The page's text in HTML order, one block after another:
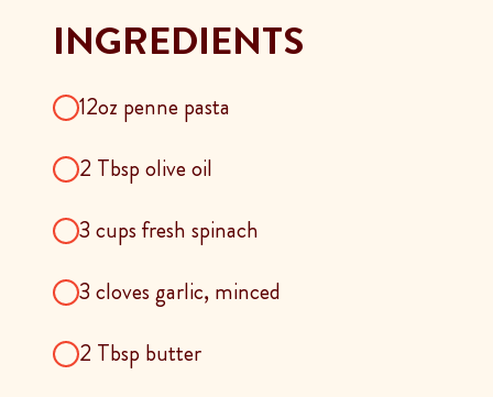
INGREDIENTS
12oz penne pasta
2 Tbsp olive oil
3 cups fresh spinach
3 cloves garlic, minced
2 Tbsp butter